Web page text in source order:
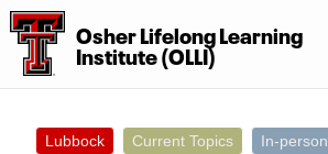
Osher Lifelong Learning
Institute (OLLI)
Lubbock Current Topics In-person